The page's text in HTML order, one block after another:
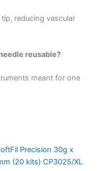
reducing vascular
reusable?
meant for one